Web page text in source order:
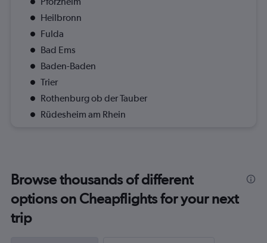
Heilbronn
Fulda
Bad Ems
Baden-Baden
Trier
Rothenburg ob der Tauber
Rüdesheim am Rhein
Browse thousands of different
options on Cheapflights for your next
trip